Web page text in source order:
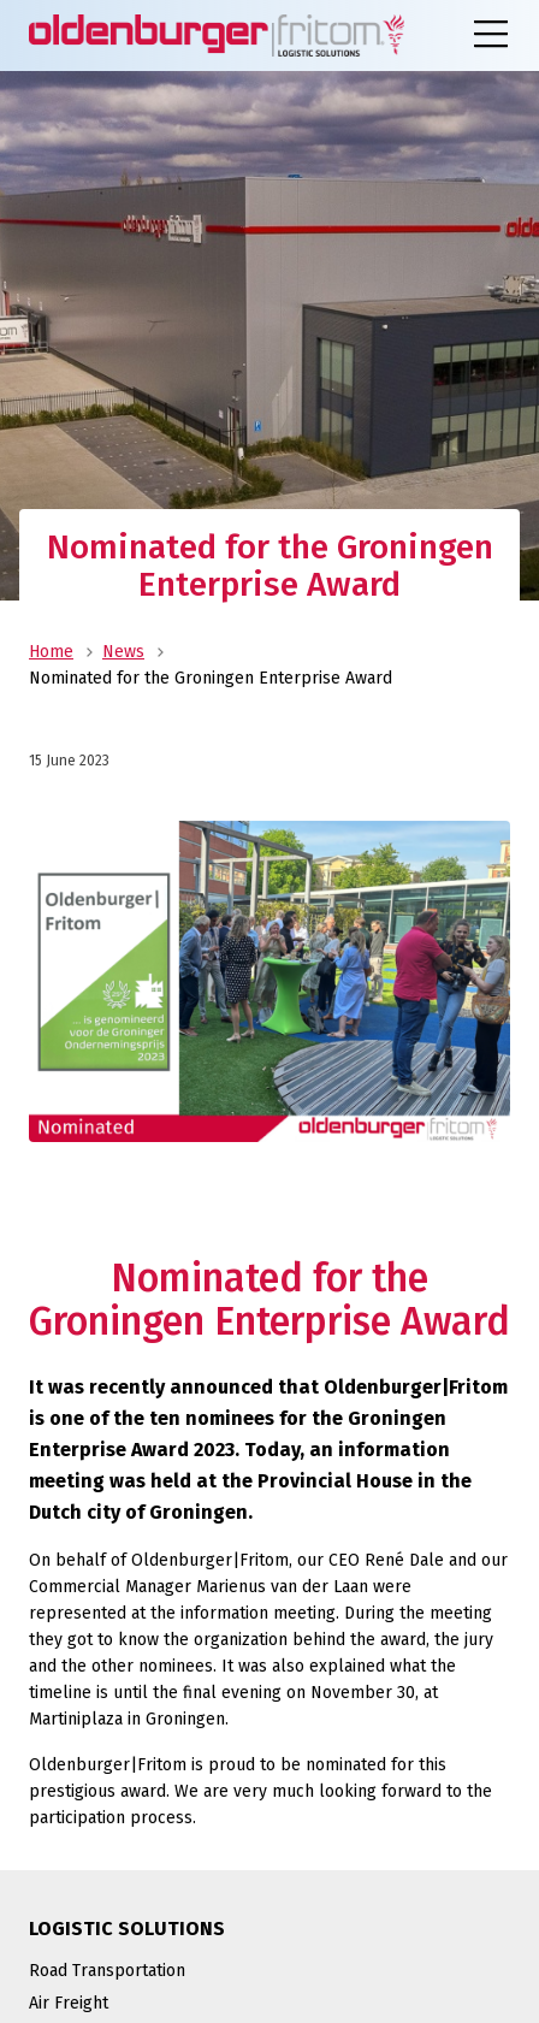
Nominated for the Groningen
Enterprise Award
Home
News
Nominated for the Groningen Enterprise Award
15 June 2023
Nominated for the
Groningen Enterprise Award
It was recently announced that Oldenburger|Fritom
is one of the ten nominees for the Groningen
Enterprise Award 2023. Today, an information
meeting was held at the Provincial House in the
Dutch city of Groningen.
On behalf of Oldenburger|Fritom, our CEO René Dale and our
Commercial Manager Marienus van der Laan were
represented at the information meeting. During the meeting
they got to know the organization behind the award, the jury
and the other nominees. It was also explained what the
timeline is until the final evening on November 30, at
Martiniplaza in Groningen.
Oldenburger|Fritom is proud to be nominated for this
prestigious award. We are very much looking forward to the
participation process.
LOGISTIC SOLUTIONS
Road Transportation
Air Freight